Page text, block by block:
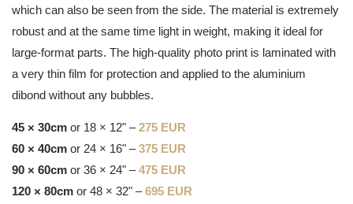
which can also be seen from the side. The material is extremely
robust and at the same time light in weight, making it ideal for
large-format parts. The high-quality photo print is laminated with
a very thin film for protection and applied to the aluminium
dibond without any bubbles.
45 × 30cm or 18 × 12" –275 EUR
60 × 40cm or 24 × 16" –375 EUR
90 × 60cm or 36 × 24" –475 EUR
120 × 80cm or 48 × 32" –695 EUR